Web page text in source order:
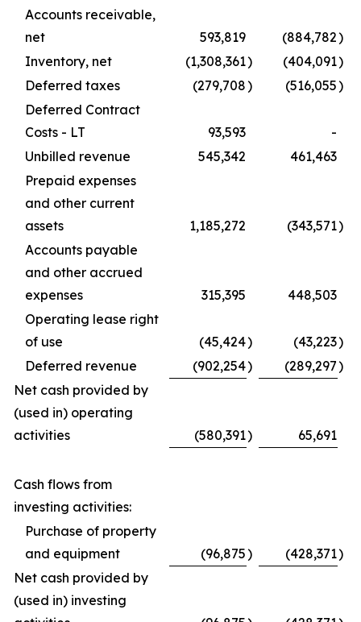
Accounts receivable,
net
593,819 (884,782)
Inventory, net
(1,308,361) (404,091)
Deferred taxes
(279,708) (516,055)
Deferred Contract
Costs - LT
93,593
-
Unbilled revenue
545,342
461,463
Prepaid expenses
and other current
assets
1,185,272 (343,571)
Accounts payable
and other accrued
expenses
315,395
448,503
Operating lease right
of use
(45,424) (43,223)
Deferred revenue
(902,254) (289,297)
Net cash provided by
(used in) operating
activities
(580,391) 65,691
Cash flows from
investing activities:
Purchase of property
and equipment
(96,875) (428,371)
Net cash provided by
(used in) investing